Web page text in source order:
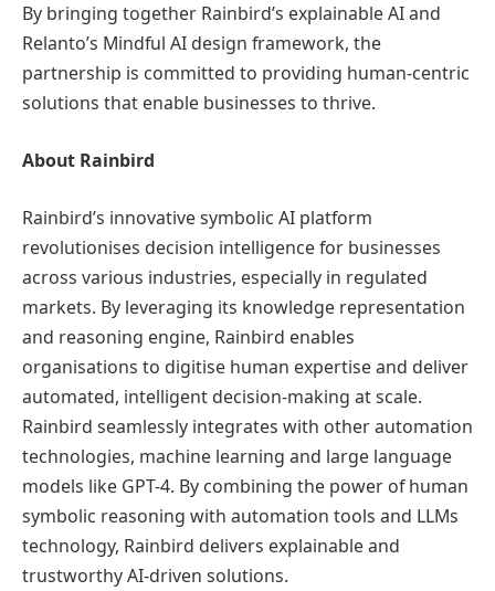
By bringing together Rainbird’s explainable AI and
Relanto’s Mindful AI design framework, the
partnership is committed to providing human-centric
solutions that enable businesses to thrive.
About Rainbird
Rainbird’s innovative symbolic AI platform
revolutionises decision intelligence for businesses
across various industries, especially in regulated
markets. By leveraging its knowledge representation
and reasoning engine, Rainbird enables
organisations to digitise human expertise and deliver
automated, intelligent decision-making at scale.
Rainbird seamlessly integrates with other automation
technologies, machine learning and large language
models like GPT-4. By combining the power of human
symbolic reasoning with automation tools and LLMs
technology, Rainbird delivers explainable and
trustworthy AI-driven solutions.